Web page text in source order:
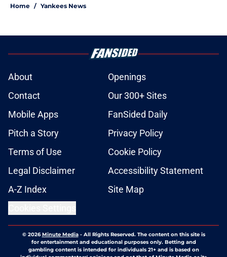
Home / Yankees News
About
Openings
Contact
Our 300+ Sites
Mobile Apps
FanSided Daily
Pitch a Story
Privacy Policy
Terms of Use
Cookie Policy
Legal Disclaimer
Accessibility Statement
A-Z Index
Site Map
© 2026Minute Media- All Rights Reserved. The content on this site is
for entertainment and educational purposes only. Betting and
gambling content is intended for individuals 21+ and is based on